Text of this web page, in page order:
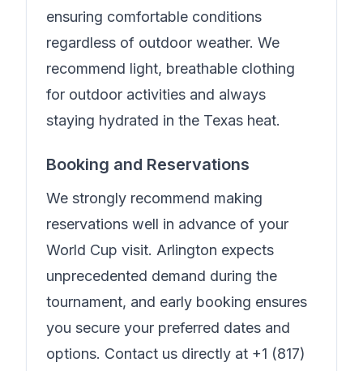
ensuring comfortable conditions
regardless of outdoor weather. We
recommend light, breathable clothing
for outdoor activities and always
staying hydrated in the Texas heat.
Booking and Reservations
We strongly recommend making
reservations well in advance of your
World Cup visit. Arlington expects
unprecedented demand during the
tournament, and early booking ensures
you secure your preferred dates and
options. Contact us directly at +1 (817)